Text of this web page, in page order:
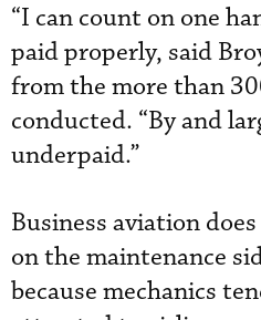
“I can count on one
paid properly, said
from the more than
conducted. “By and
underpaid.”
Business aviation
on the maintenance
because mechanics